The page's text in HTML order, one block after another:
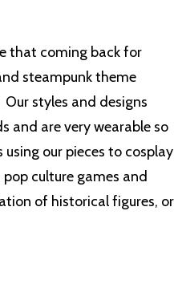
that coming back for
steampunk theme
styles and designs
and are very wearable so
our pieces to cosplay
culture games and
of historical figures, or